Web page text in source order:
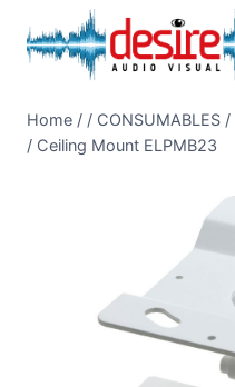
Home / / CONSUMABLES /
/ Ceiling Mount ELPMB23